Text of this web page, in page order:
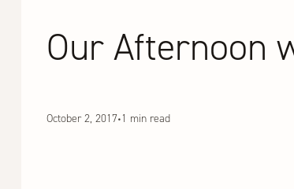
Our Afternoon
October 2, 2017•1 min read